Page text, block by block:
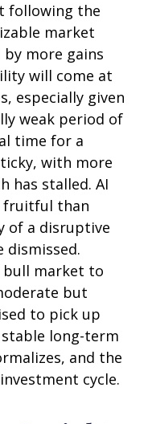
following the
market
more gains
will come at
especially given
weak period of
time for a
with more
has stalled. AI
fruitful than
of a disruptive
dismissed.
bull market to
but
to pick up
long-term
and the
cycle.